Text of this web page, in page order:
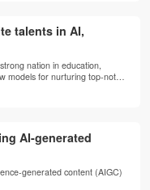
talents in AI,
nation in education,
models for nurturing top-notch
AI-generated
generated content (AIGC)